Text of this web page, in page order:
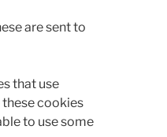
are sent to
that use
cookies
to use some